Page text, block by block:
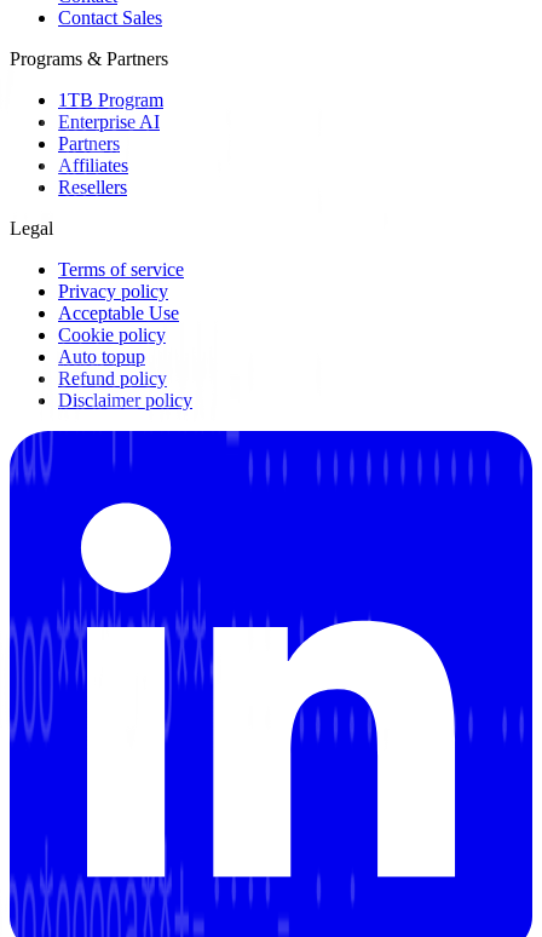
Contact Sales
Programs & Partners
1TB Program
Enterprise AI
Partners
Affiliates
Resellers
Legal
Terms of service
Privacy policy
Acceptable Use
Cookie policy
Auto topup
Refund policy
Disclaimer policy